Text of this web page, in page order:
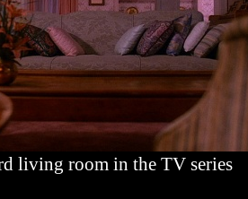
living room in the TV series